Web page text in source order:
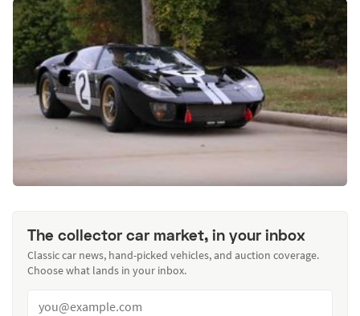
The collector car market, in your inbox
Classic car news, hand-picked vehicles, and auction coverage.
Choose what lands in your inbox.